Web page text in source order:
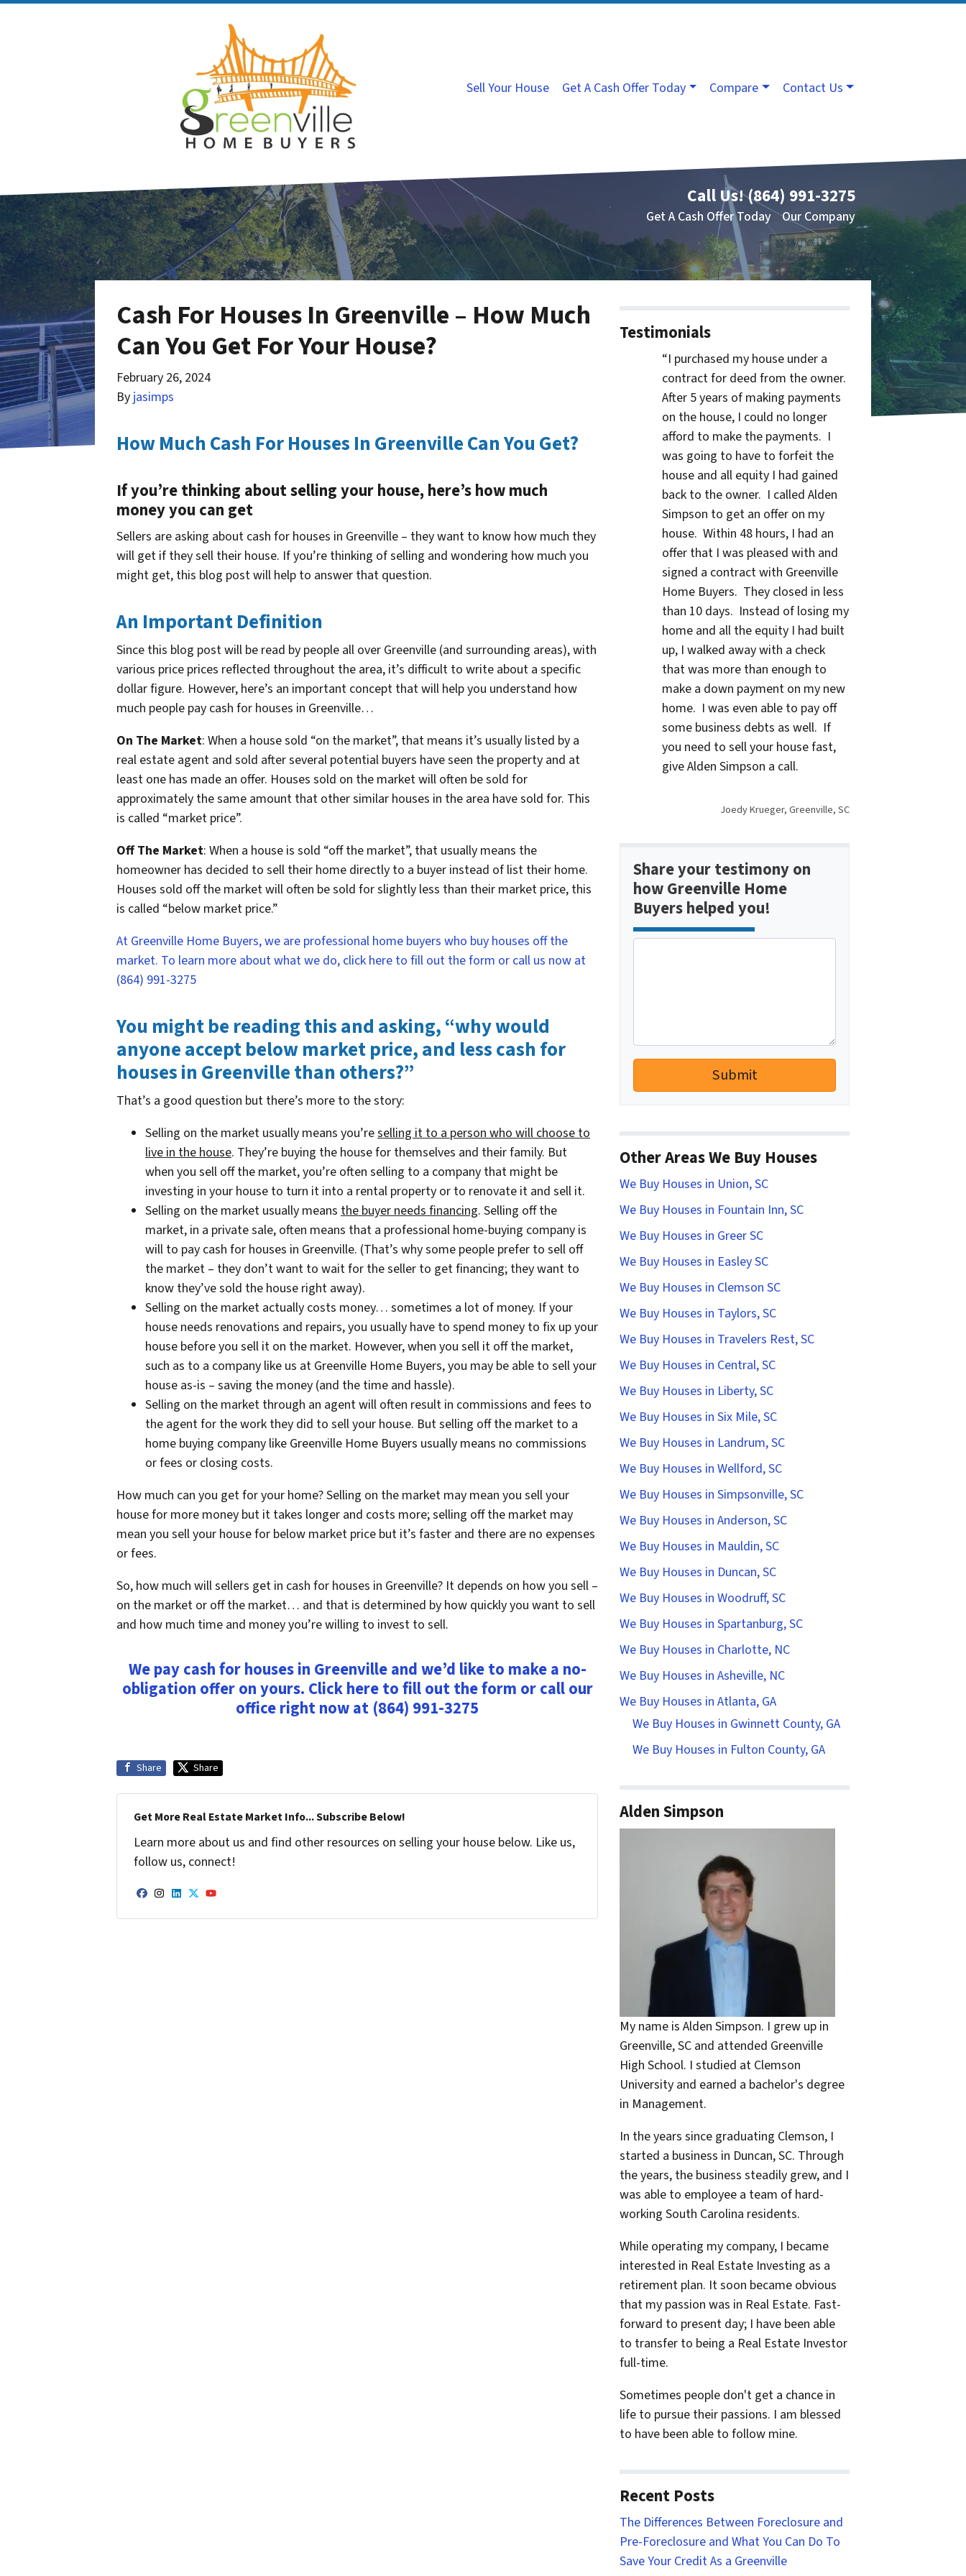
Sell Your House Get A Cash Offer Today Compare Contact Us
Call Us!(864) 991-3275
Get A Cash Offer Today Our Company
Cash For Houses In Greenville – How Much
Can You Get For Your House?
February 26, 2024
By jasimps
How Much Cash For Houses In Greenville Can You Get?
If you’re thinking about selling your house, here’s how much
money you can get
Sellers are asking about cash for houses in Greenville – they want to know how much they
will get if they sell their house. If you’re thinking of selling and wondering how much you
might get, this blog post will help to answer that question.
An Important Definition
Since this blog post will be read by people all over Greenville (and surrounding areas), with
various price prices reflected throughout the area, it’s difficult to write about a specific
dollar figure. However, here’s an important concept that will help you understand how
much people pay cash for houses in Greenville…
On The Market: When a house sold “on the market”, that means it’s usually listed by a
real estate agent and sold after several potential buyers have seen the property and at
least one has made an offer. Houses sold on the market will often be sold for
approximately the same amount that other similar houses in the area have sold for. This
is called “market price”.
Off The Market: When a house is sold “off the market”, that usually means the
homeowner has decided to sell their home directly to a buyer instead of list their home.
Houses sold off the market will often be sold for slightly less than their market price, this
is called “below market price.”
At Greenville Home Buyers, we are professional home buyers who buy houses off the
market. To learn more about what we do, click here to fill out the form or call us now at
(864) 991-3275
You might be reading this and asking, “why would
anyone accept below market price, and less cash for
houses in Greenville than others?”
That’s a good question but there’s more to the story:
Selling on the market usually means you’reselling it to a person who will choose to
live in the house. They’re buying the house for themselves and their family. But
when you sell off the market, you’re often selling to a company that might be
investing in your house to turn it into a rental property or to renovate it and sell it.
Selling on the market usually means the buyer needs financing. Selling off the
market, in a private sale, often means that a professional home-buying company is
will to pay cash for houses in Greenville. (That’s why some people prefer to sell off
the market – they don’t want to wait for the seller to get financing; they want to
know they’ve sold the house right away).
Selling on the market actually costs money… sometimes a lot of money. If your
house needs renovations and repairs, you usually have to spend money to fix up your
house before you sell it on the market. However, when you sell it off the market,
such as to a company like us at Greenville Home Buyers, you may be able to sell your
house as-is – saving the money (and the time and hassle).
Selling on the market through an agent will often result in commissions and fees to
the agent for the work they did to sell your house. But selling off the market to a
home buying company like Greenville Home Buyers usually means no commissions
or fees or closing costs.
How much can you get for your home? Selling on the market may mean you sell your
house for more money but it takes longer and costs more; selling off the market may
mean you sell your house for below market price but it’s faster and there are no expenses
or fees.
So, how much will sellers get in cash for houses in Greenville? It depends on how you sell –
on the market or off the market… and that is determined by how quickly you want to sell
and how much time and money you’re willing to invest to sell.
We pay cash for houses in Greenville and we’d like to make a no-
obligation offer on yours. Click here to fill out the form or call our
office right now at (864) 991-3275
Share Share
Get More Real Estate Market Info... Subscribe Below!
Learn more about us and find other resources on selling your house below. Like us,
follow us, connect!
Facebook
Instagram
LinkedIn
Twitter
YouTube
Testimonials
“I purchased my house under a
contract for deed from the owner.
After 5 years of making payments
on the house, I could no longer
afford to make the payments. I
was going to have to forfeit the
house and all equity I had gained
back to the owner. I called Alden
Simpson to get an offer on my
house. Within 48 hours, I had an
offer that I was pleased with and
signed a contract with Greenville
Home Buyers. They closed in less
than 10 days. Instead of losing my
home and all the equity I had built
up, I walked away with a check
that was more than enough to
make a down payment on my new
home. I was even able to pay off
some business debts as well. If
you need to sell your house fast,
give Alden Simpson a call.
Joedy Krueger, Greenville, SC
Share your testimony on
how Greenville Home
Buyers helped you!
Other Areas We Buy Houses
We Buy Houses in Union, SC
We Buy Houses in Fountain Inn, SC
We Buy Houses in Greer SC
We Buy Houses in Easley SC
We Buy Houses in Clemson SC
We Buy Houses in Taylors, SC
We Buy Houses in Travelers Rest, SC
We Buy Houses in Central, SC
We Buy Houses in Liberty, SC
We Buy Houses in Six Mile, SC
We Buy Houses in Landrum, SC
We Buy Houses in Wellford, SC
We Buy Houses in Simpsonville, SC
We Buy Houses in Anderson, SC
We Buy Houses in Mauldin, SC
We Buy Houses in Duncan, SC
We Buy Houses in Woodruff, SC
We Buy Houses in Spartanburg, SC
We Buy Houses in Charlotte, NC
We Buy Houses in Asheville, NC
We Buy Houses in Atlanta, GA
We Buy Houses in Gwinnett County, GA
We Buy Houses in Fulton County, GA
Alden Simpson
My name is Alden Simpson. I grew up in
Greenville, SC and attended Greenville
High School. I studied at Clemson
University and earned a bachelor's degree
in Management.
In the years since graduating Clemson, I
started a business in Duncan, SC. Through
the years, the business steadily grew, and I
was able to employee a team of hard-
working South Carolina residents.
While operating my company, I became
interested in Real Estate Investing as a
retirement plan. It soon became obvious
that my passion was in Real Estate. Fast-
forward to present day; I have been able
to transfer to being a Real Estate Investor
full-time.
Sometimes people don't get a chance in
life to pursue their passions. I am blessed
to have been able to follow mine.
Recent Posts
The Differences Between Foreclosure and
Pre-Foreclosure and What You Can Do To
Save Your Credit As a Greenville